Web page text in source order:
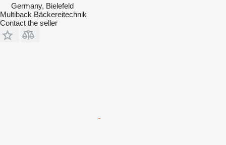
Germany, Bielefeld
Multiback Bäckereitechnik
Contact the seller